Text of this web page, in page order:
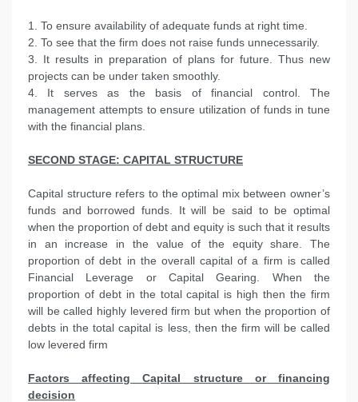
1. To ensure availability of adequate funds at right time.
2. To see that the firm does not raise funds unnecessarily.
3. It results in preparation of plans for future. Thus new
projects can be under taken smoothly.
4. It serves as the basis of financial control. The
management attempts to ensure utilization of funds in tune
with the financial plans.
SECOND STAGE: CAPITAL STRUCTURE
Capital structure refers to the optimal mix between owner’s
funds and borrowed funds. It will be said to be optimal
when the proportion of debt and equity is such that it results
in an increase in the value of the equity share. The
proportion of debt in the overall capital of a firm is called
Financial Leverage or Capital Gearing. When the
proportion of debt in the total capital is high then the firm
will be called highly levered firm but when the proportion of
debts in the total capital is less, then the firm will be called
low levered firm
Factors affecting Capital structure or financing
decision